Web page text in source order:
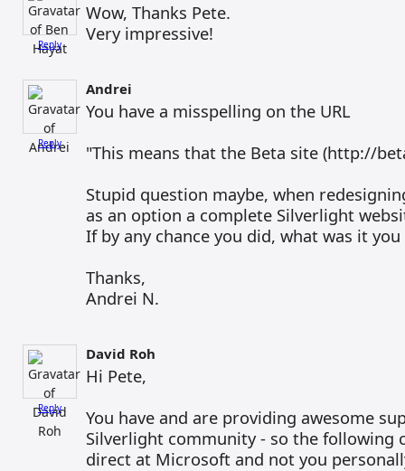
Reply
Wow, Thanks Pete.
Very impressive!
Reply
Andrei
You have a misspelling on the URL
"This means that the Beta site (http://
Stupid question maybe, when
as an option a complete Silverlight
If by any chance you did, what was it
Thanks,
Andrei N.
Reply
David Roh
Hi Pete,
You have and are providing awesome
Silverlight community - so the following
direct at Microsoft and not you